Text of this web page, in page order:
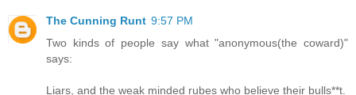
The Cunning Runt 9:57 PM
Two kinds of people say what "anonymous(the coward)"
says:
Liars, and the weak minded rubes who believe their bulls**t.